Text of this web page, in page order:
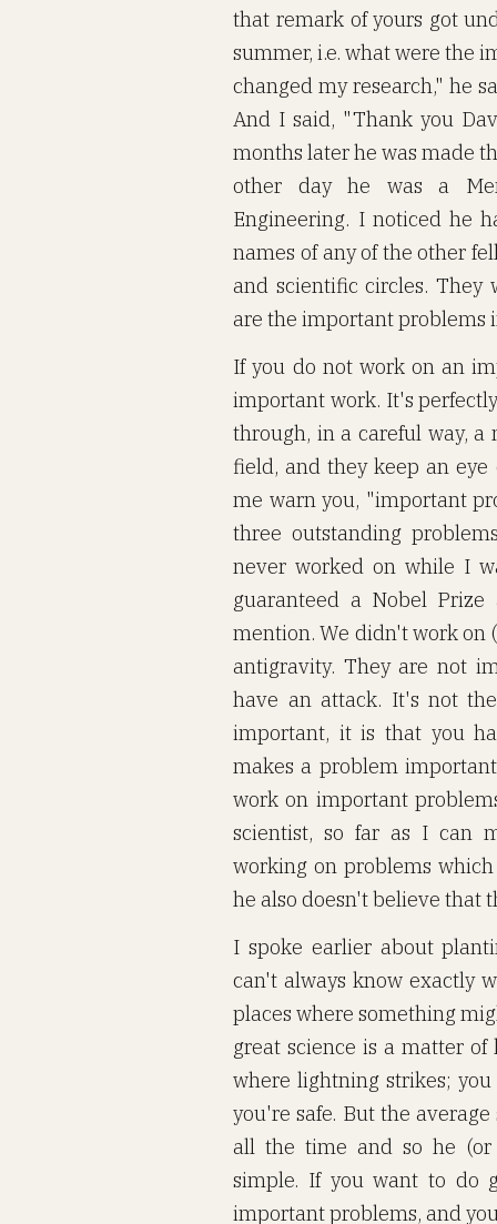
that remark of yours got
summer, i.e. what were the
changed my research," he
And I said, "Thank you
months later he was made
other day he was a
Engineering. I noticed he
names of any of the other
and scientific circles. They
are the important problems
If you do not work on an
important work. It's
through, in a careful way,
field, and they keep an
me warn you, "important
three outstanding
never worked on while I
guaranteed a Nobel
mention. We didn't work on
antigravity. They are not
have an attack. It's not
important, it is that you
makes a problem
work on important
scientist, so far as I can
working on problems
he also doesn't believe that
I spoke earlier about
can't always know exactly
places where something
great science is a matter
where lightning strikes;
you're safe. But the
all the time and so he (or
simple. If you want to do
important problems, and